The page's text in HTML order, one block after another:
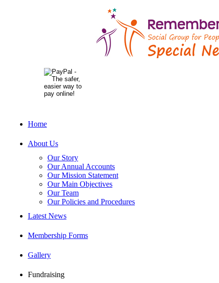
Home
About Us
Our Story
Our Annual Accounts
Our Mission Statement
Our Main Objectives
Our Team
Our Policies and Procedures
Latest News
Membership Forms
Gallery
Fundraising